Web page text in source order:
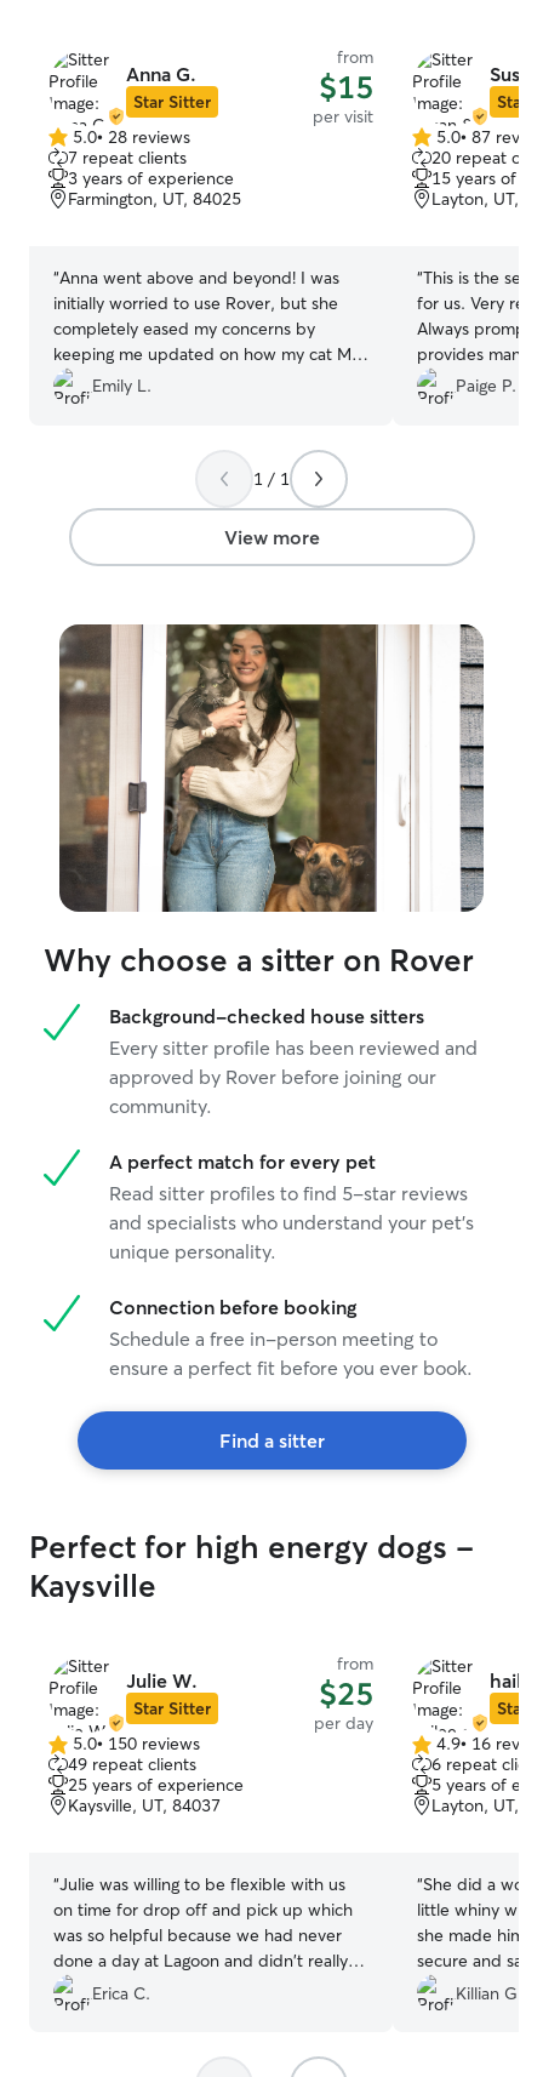
Anna G.
Star Sitter
from
$15
per visit
5.0
out
of
5
5.0• 28 reviews
7 repeat clients
3 years of experience
Farmington, UT, 84025
“Anna went above and beyond! I was
initially worried to use Rover, but she
completely eased my concerns by
keeping me updated on how my cat Mac
was doing and sending photos. She was
also very accommodating with additional
the pets she watches. I came home to a
happy, well-cared-for cat, and I’d
absolutely book her again. Highly
recommend!
Emily L.
Star
5.0
out
of
5
5.0• 87
20 repeat
15 years of
Layton, UT,
“This is the
for us. Very
Always prompt
provides many
her!
Paige P.
1 / 1
View more
Why choose a sitter on Rover
Background-checked house sitters
Every sitter profile has been reviewed and
approved by Rover before joining our
community.
A perfect match for every pet
Read sitter profiles to find 5-star reviews
and specialists who understand your pet's
unique personality.
Connection before booking
Schedule a free in-person meeting to
ensure a perfect fit before you ever book.
Find a sitter
Perfect for high energy dogs -
Kaysville
Julie W.
Star Sitter
from
$25
per day
5.0
out
of
5
5.0• 150 reviews
49 repeat clients
25 years of experience
Kaysville, UT, 84037
“Julie was willing to be flexible with us
on time for drop off and pick up which
was so helpful because we had never
done a day at Lagoon and didn't really
know what we were getting into. My dog
seemed very happy and content after
anxiety so that was so wonderful to see.
Erica C.
Star
4.9
out
of
5
4.9• 16
6 repeat
5 years of
Layton, UT,
“She did a
little whiny
she made him
secure and
I’ve used on
to use this app
Killian G.